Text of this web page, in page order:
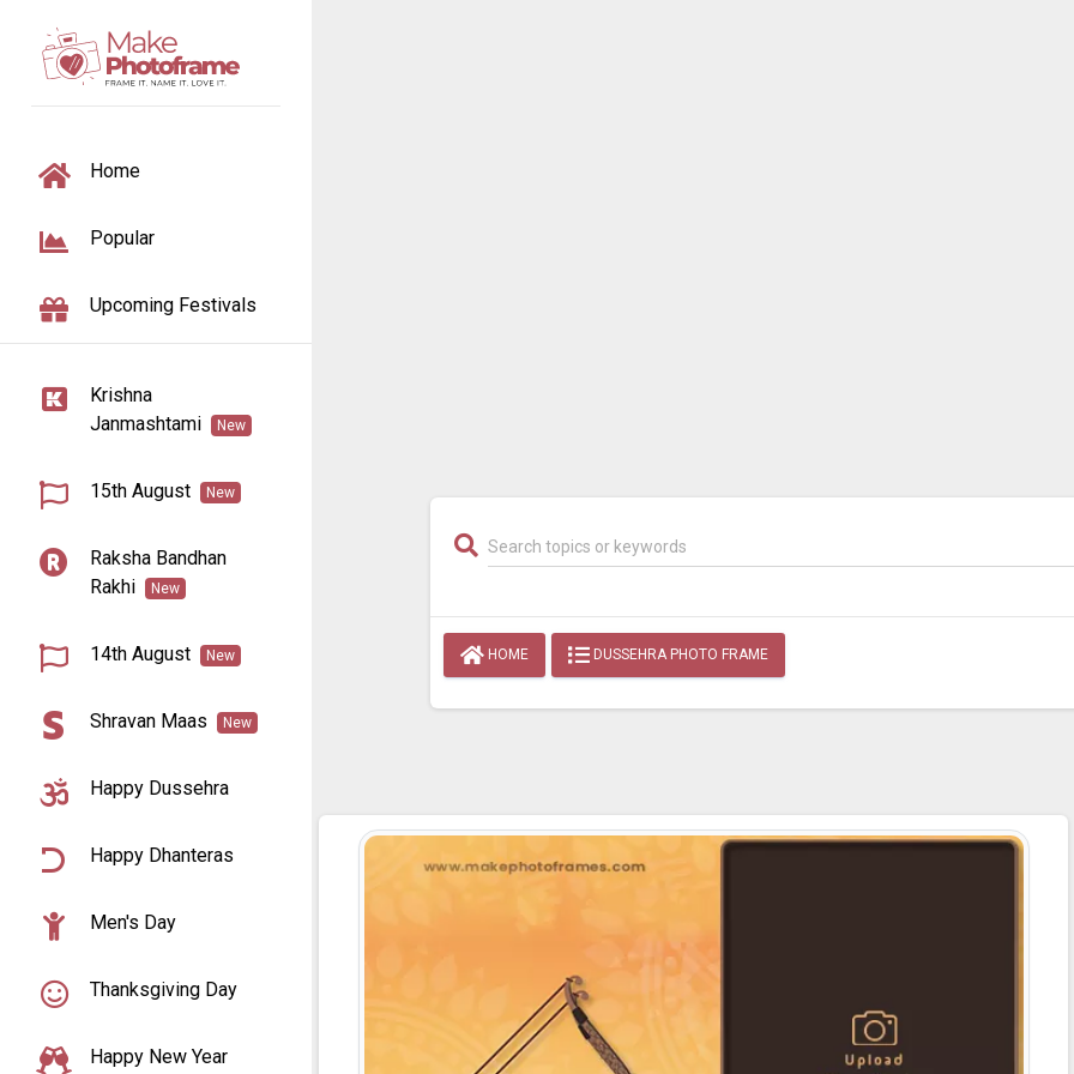
TOGGLE NAVIGATION
Home
Popular
Upcoming Festivals
Krishna
Janmashtami
New
15th August New
Raksha Bandhan
Rakhi
New
14th August New
Shravan Maas New
Happy Dussehra
Happy Dhanteras
Men's Day
Thanksgiving Day
Happy New Year
HOME DUSSEHRA PHOTO FRAME